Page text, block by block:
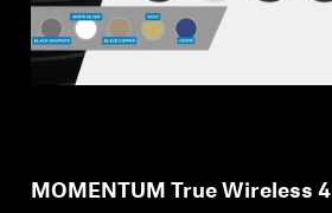
Support
Professional
MOMENTUM True Wireless 4